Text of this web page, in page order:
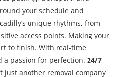
your schedule and
unique rhythms, from
access points. Making your
to finish. With real-time
a passion for perfection. 24/7
just another removal company